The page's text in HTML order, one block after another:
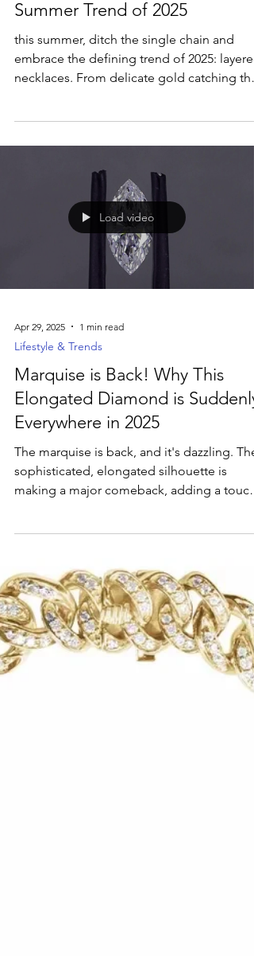
Unchain Your Style: Layered
Necklaces are the Defining
Summer Trend of 2025
this summer, ditch the single chain and
sun to vibrant gemstones popping against
sun-kissed skin, layering is the ultimate way
to express your unique style and elevate
summer look. Discover why layering is
summer's must-have neckline narrative,
offering lightweight impact, personalized
expression, and versatility for every summer
Load video
Apr 29, 2025 1 min read
Lifestyle & Trends
Marquise is Back! Why This
Elongated Diamond is Suddenly
Everywhere in 2025
The marquise is back, and it's dazzling. The